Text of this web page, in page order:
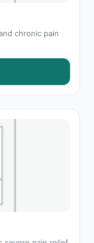
chronic pain